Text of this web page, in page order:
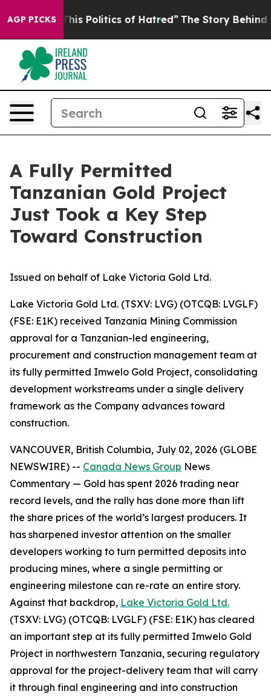
AGP PICKS
Politics of Hatred” The Story Behind Trump’s
A Fully Permitted
Tanzanian Gold Project
Just Took a Key Step
Toward Construction
Issued on behalf of Lake Victoria Gold Ltd.
Lake Victoria Gold Ltd. (TSXV: LVG) (OTCQB: LVGLF)
(FSE: E1K) received Tanzania Mining Commission
approval for a Tanzanian-led engineering,
procurement and construction management team at
its fully permitted Imwelo Gold Project, consolidating
development workstreams under a single delivery
framework as the Company advances toward
construction.
VANCOUVER, British Columbia, July 02, 2026 (GLOBE
NEWSWIRE) -- Canada News Group News
Commentary — Gold has spent 2026 trading near
record levels, and the rally has done more than lift
the share prices of the world’s largest producers. It
has sharpened investor attention on the smaller
developers working to turn permitted deposits into
producing mines, where a single permitting or
engineering milestone can re-rate an entire story.
Against that backdrop, Lake Victoria Gold Ltd.
(TSXV: LVG) (OTCQB: LVGLF) (FSE: E1K) has cleared
an important step at its fully permitted Imwelo Gold
Project in northwestern Tanzania, securing regulatory
approval for the project-delivery team that will carry
it through final engineering and into construction